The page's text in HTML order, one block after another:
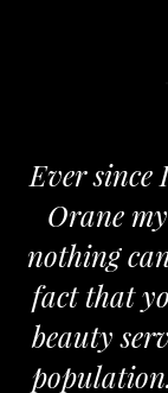
Ever since
Orane
nothing
fact that
beauty